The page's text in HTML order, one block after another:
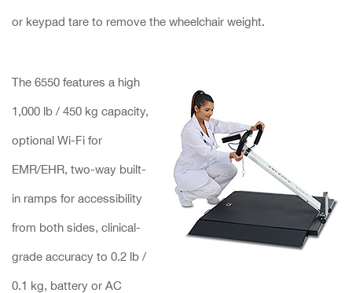
or keypad tare to remove the wheelchair weight.
The 6550 features a high
1,000 lb / 450 kg capacity,
optional Wi-Fi for
EMR/EHR, two-way built-
in ramps for accessibility
from both sides, clinical-
grade accuracy to 0.2 lb /
0.1 kg, battery or AC